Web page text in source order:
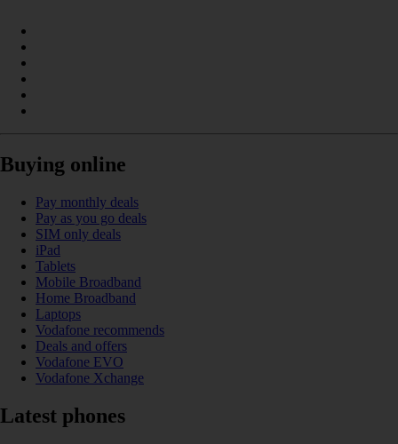
Buying online
Pay monthly deals
Pay as you go deals
SIM only deals
iPad
Tablets
Mobile Broadband
Home Broadband
Laptops
Vodafone recommends
Deals and offers
Vodafone EVO
Vodafone Xchange
Latest phones